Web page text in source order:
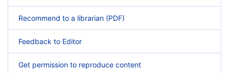
Recommend to a librarian (PDF)
Feedback to Editor
Get permission to reproduce content